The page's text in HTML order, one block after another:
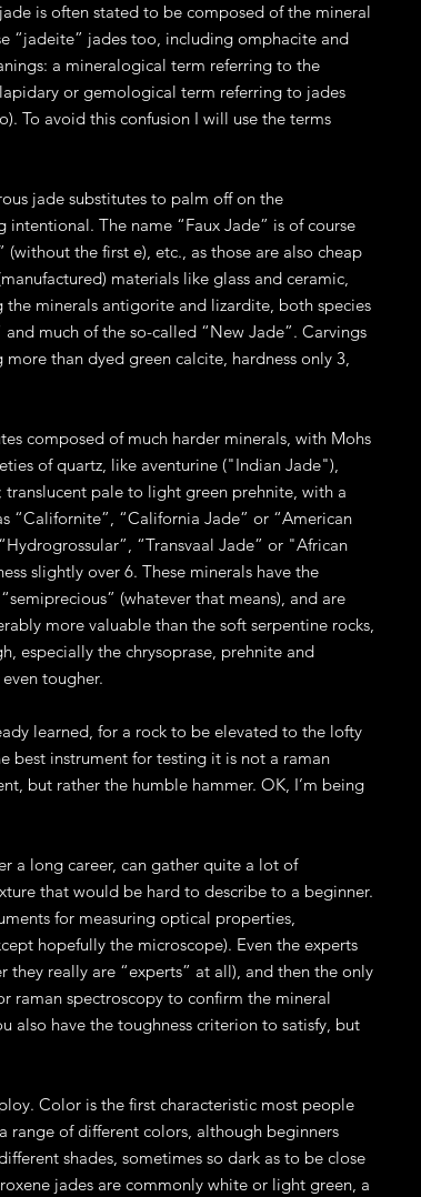
is often stated to be composed of the mineral
“jadeite” jades too, including omphacite and
a mineralogical term referring to the
or gemological term referring to jades
To avoid this confusion I will use the terms
jade substitutes to palm off on the
The name “Faux Jade” is of course
the first e), etc., as those are also cheap
materials like glass and ceramic,
minerals antigorite and lizardite, both species
much of the so-called “New Jade”. Carvings
than dyed green calcite, hardness only 3,
composed of much harder minerals, with Mohs
of quartz, like aventurine ("Indian Jade"),
translucent pale to light green prehnite, with a
“Californite”, “California Jade” or “American
“Transvaal Jade” or "African
slightly over 6. These minerals have the
(whatever that means), and are
more valuable than the soft serpentine rocks,
especially the chrysoprase, prehnite and
tougher.
learned, for a rock to be elevated to the lofty
best instrument for testing it is not a raman
but rather the humble hammer. OK, I’m being
a long career, can gather quite a lot of
that would be hard to describe to a beginner.
for measuring optical properties,
hopefully the microscope). Even the experts
really are “experts” at all), and then the only
raman spectroscopy to confirm the mineral
also have the toughness criterion to satisfy, but
Color is the first characteristic most people
range of different colors, although beginners
shades, sometimes so dark as to be close
jades are commonly white or light green, a